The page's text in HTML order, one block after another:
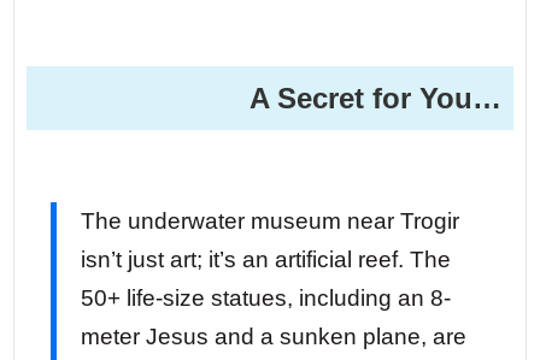
A Secret for You…
The underwater museum near Trogir
isn’t just art; it’s an artificial reef. The
50+ life-size statues, including an 8-
meter Jesus and a sunken plane, are